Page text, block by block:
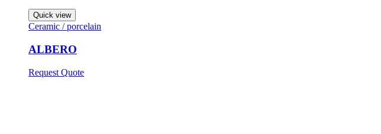
Quick view
Ceramic / porcelain
ALBERO
Request Quote